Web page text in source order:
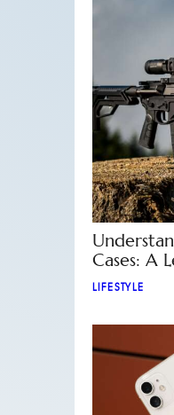
Cases: A
LIFESTYLE